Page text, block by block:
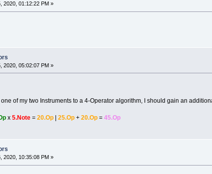
2020, 01:12:22 PM »
2020, 05:02:07 PM »
of my two Instruments to a 4-Operator algorithm, I should gain an
x 5.Note= 20.Op| 25.Op+ 20.Op= 45.Op
2020, 10:35:08 PM »